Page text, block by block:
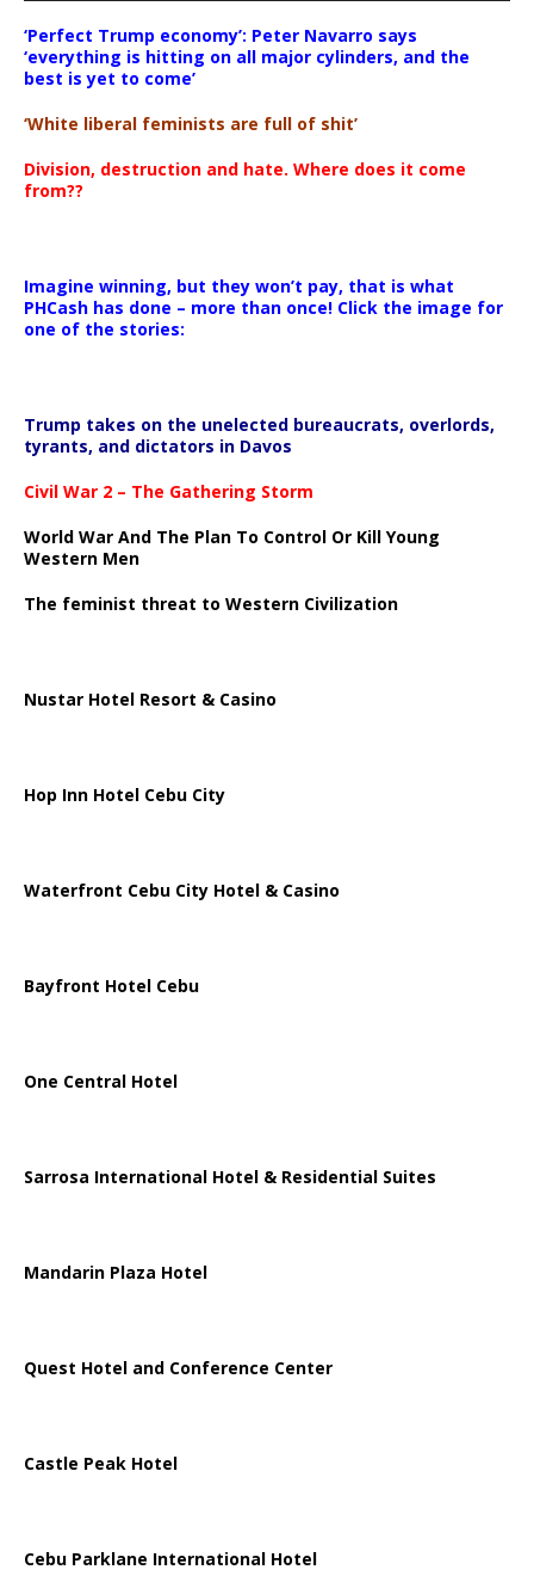
‘Perfect Trump economy’: Peter Navarro says
‘everything is hitting on all major cylinders, and the
best is yet to come’
‘White liberal feminists are full of shit’
Division, destruction and hate. Where does it come
from??
Imagine winning, but they won’t pay, that is what
PHCash has done – more than once! Click the image for
one of the stories:
Trump takes on the unelected bureaucrats, overlords,
tyrants, and dictators in Davos
Civil War 2 – The Gathering Storm
World War And The Plan To Control Or Kill Young
Western Men
The feminist threat to Western Civilization
Nustar Hotel Resort & Casino
Hop Inn Hotel Cebu City
Waterfront Cebu City Hotel & Casino
Bayfront Hotel Cebu
One Central Hotel
Sarrosa International Hotel & Residential Suites
Mandarin Plaza Hotel
Quest Hotel and Conference Center
Castle Peak Hotel
Cebu Parklane International Hotel